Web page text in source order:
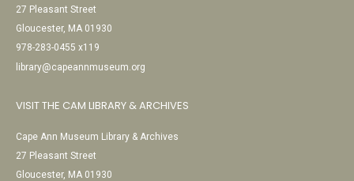
27 Pleasant Street
Gloucester, MA 01930
978-283-0455 x119
library@capeannmuseum.org
VISIT THE CAM LIBRARY & ARCHIVES
Cape Ann Museum Library & Archives
27 Pleasant Street
Gloucester, MA 01930